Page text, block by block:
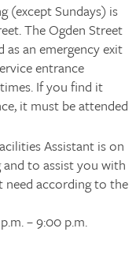
(except Sundays) is
The Ogden Street
an emergency exit
entrance
If you find it
it must be attended
Assistant is on
to assist you with
according to the
– 9:00 p.m.